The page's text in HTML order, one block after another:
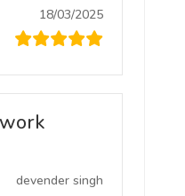
18/03/2025
devender singh